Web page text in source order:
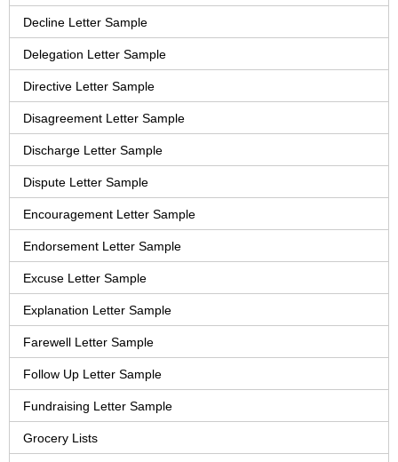
Decline Letter Sample
Delegation Letter Sample
Directive Letter Sample
Disagreement Letter Sample
Discharge Letter Sample
Dispute Letter Sample
Encouragement Letter Sample
Endorsement Letter Sample
Excuse Letter Sample
Explanation Letter Sample
Farewell Letter Sample
Follow Up Letter Sample
Fundraising Letter Sample
Grocery Lists